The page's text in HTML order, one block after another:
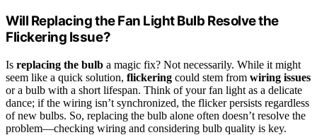
Will Replacing the Fan Light Bulb Resolve the
Flickering Issue?
Is replacing the bulb a magic fix? Not necessarily. While it might
seem like a quick solution, flickering could stem from wiring issues
or a bulb with a short lifespan. Think of your fan light as a delicate
dance; if the wiring isn’t synchronized, the flicker persists regardless
of new bulbs. So, replacing the bulb alone often doesn’t resolve the
problem—checking wiring and considering bulb quality is key.